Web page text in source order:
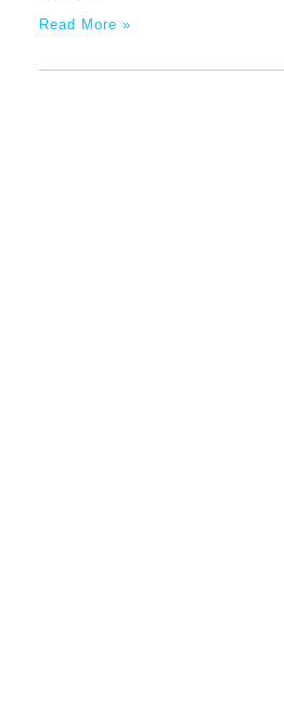
Read More »